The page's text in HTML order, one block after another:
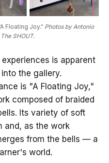
Floating Joy.” Photos by Antonio
SHOUT.
is apparent
the gallery.
is "A Floating Joy,"
composed of braided
Its variety of soft
and, as the work
from the bells — a
world.